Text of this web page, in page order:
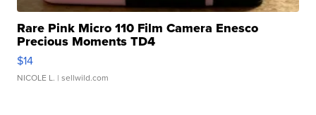
Rare Pink Micro 110 Film Camera Enesco
Precious Moments TD4
$14
NICOLE L. | sellwild.com